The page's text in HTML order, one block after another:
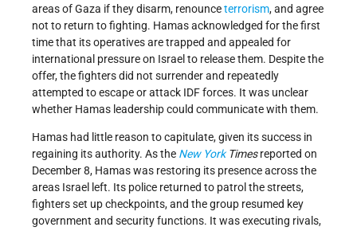
areas of Gaza if they disarm, renounceterrorism, and agree
not to return to fighting. Hamas acknowledged for the first
time that its operatives are trapped and appealed for
international pressure on Israel to release them. Despite the
offer, the fighters did not surrender and repeatedly
attempted to escape or attack IDF forces. It was unclear
whether Hamas leadership could communicate with them.
Hamas had little reason to capitulate, given its success in
regaining its authority. As the New YorkTimesreported on
December 8, Hamas was restoring its presence across the
areas Israel left. Its police returned to patrol the streets,
fighters set up checkpoints, and the group resumed key
government and security functions. It was executing rivals,